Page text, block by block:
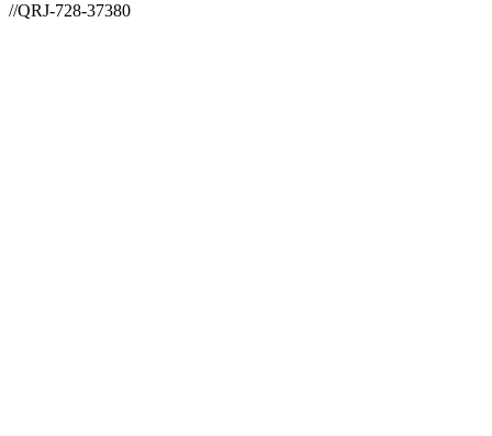
//QRJ-728-37380